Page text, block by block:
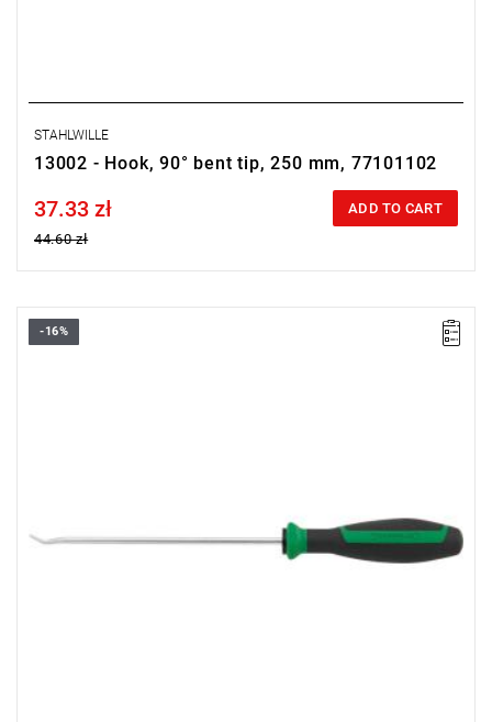
STAHLWILLE
13002 - Hook, 90° bent tip, 250 mm, 77101102
Price tax included
37.33 zł
44.60 zł
ADD TO CART
-16%